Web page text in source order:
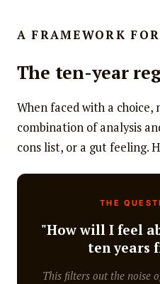
A FRAMEWORK
The ten-year
When faced with a choice,
combination of analysis
cons list, or a gut feeling.
THE
"How will I feel
ten years
This filters out the noise